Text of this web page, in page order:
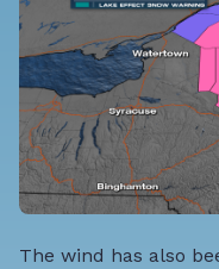
The wind has also